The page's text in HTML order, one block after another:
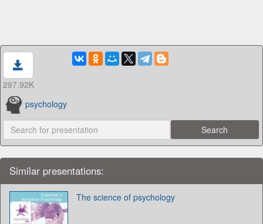
297.92K
psychology
Similar presentations:
The science of psychology